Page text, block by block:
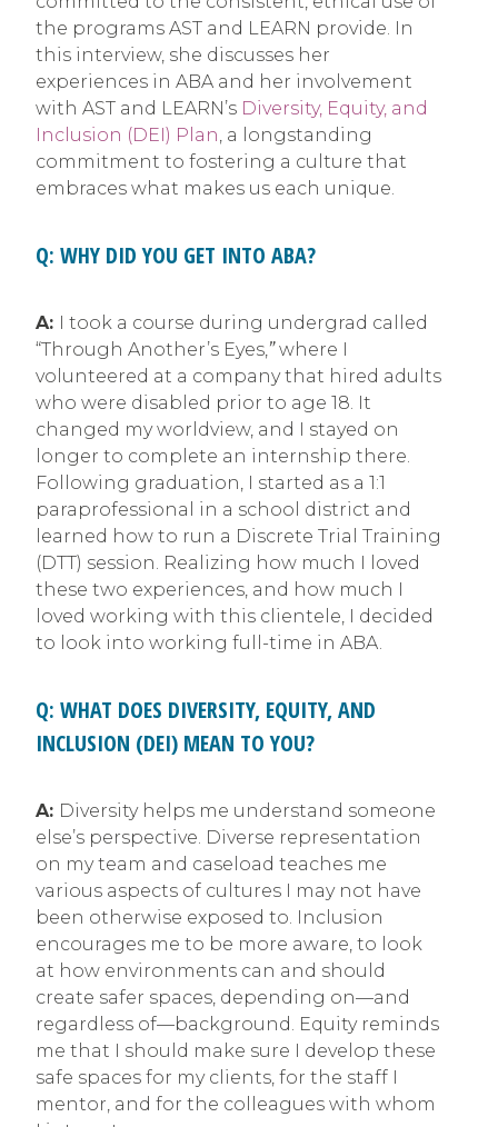
the programs AST and LEARN provide. In
this interview, she discusses her
experiences in ABA and her involvement
with AST and LEARN’s Diversity, Equity, and
Inclusion (DEI) Plan, a longstanding
commitment to fostering a culture that
embraces what makes us each unique.
Q: WHY DID YOU GET INTO ABA?
A: I took a course during undergrad called
“Through Another’s Eyes,”where I
volunteered at a company that hired adults
who were disabled prior to age 18. It
changed my worldview, and I stayed on
longer to complete an internship there.
Following graduation, I started as a 1:1
paraprofessional in a school district and
learned how to run a Discrete Trial Training
(DTT) session. Realizing how much I loved
these two experiences, and how much I
loved working with this clientele, I decided
to look into working full-time in ABA.
Q: WHAT DOES DIVERSITY, EQUITY, AND
INCLUSION (DEI) MEAN TO YOU?
A: Diversity helps me understand someone
else’s perspective. Diverse representation
on my team and caseload teaches me
various aspects of cultures I may not have
been otherwise exposed to. Inclusion
encourages me to be more aware, to look
at how environments can and should
create safer spaces, depending on—and
regardless of—background. Equity reminds
me that I should make sure I develop these
safe spaces for my clients, for the staff I
mentor, and for the colleagues with whom